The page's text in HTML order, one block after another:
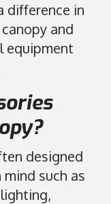
difference in
and
equipment
designed
such as